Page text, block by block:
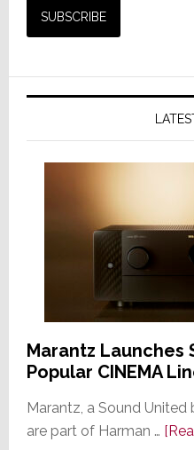
Marantz Launches
Popular CINEMA
Marantz, a Sound
are part of Harman …